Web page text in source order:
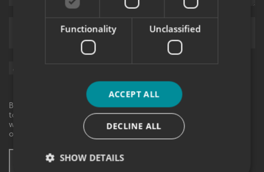
Upload supporting documents
By checking this box, I agree to receive marketing communications
to the contact information provided. I understand that I can
withdraw my consent at any time. View our privacy policy to find
out more.
SUBMIT ENQUIRY
Functionality Unclassified
ACCEPT ALL
DECLINE ALL
SHOW DETAILS